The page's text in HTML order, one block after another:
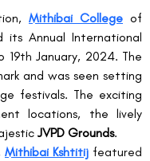
Mithibai College of
its Annual International
19th January, 2024. The
and was seen setting
festivals. The exciting
JVPD Grounds.
Mithibai Kshtitij featured